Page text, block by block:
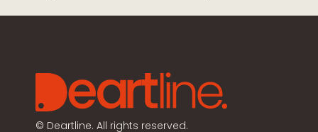
© Deartline. All rights reserved.